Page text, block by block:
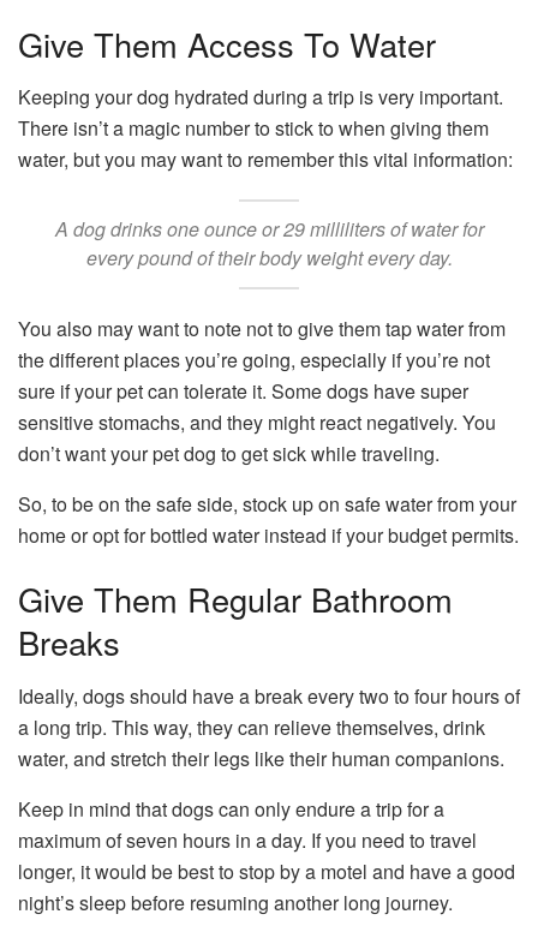
Give Them Access To Water
Keeping your dog hydrated during a trip is very important.
There isn’t a magic number to stick to when giving them
water, but you may want to remember this vital information:
A dog drinks one ounce or 29 milliliters of water for
every pound of their body weight every day.
You also may want to note not to give them tap water from
the different places you’re going, especially if you’re not
sure if your pet can tolerate it. Some dogs have super
sensitive stomachs, and they might react negatively. You
don’t want your pet dog to get sick while traveling.
So, to be on the safe side, stock up on safe water from your
home or opt for bottled water instead if your budget permits.
Give Them Regular Bathroom
Breaks
Ideally, dogs should have a break every two to four hours of
a long trip. This way, they can relieve themselves, drink
water, and stretch their legs like their human companions.
Keep in mind that dogs can only endure a trip for a
maximum of seven hours in a day. If you need to travel
longer, it would be best to stop by a motel and have a good
night’s sleep before resuming another long journey.